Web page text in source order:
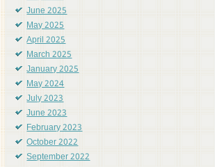
June 2025
May 2025
April 2025
March 2025
January 2025
May 2024
July 2023
June 2023
February 2023
October 2022
September 2022